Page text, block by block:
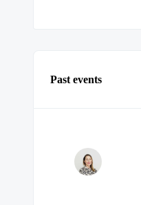
Past events